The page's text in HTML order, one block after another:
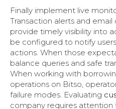
Finally implement live
Transaction alerts and
provide timely visibility into
be configured to notify
actions. When those
balance queries and safe
When working with
operations on Bitso,
failure modes. Evaluating
company requires attention